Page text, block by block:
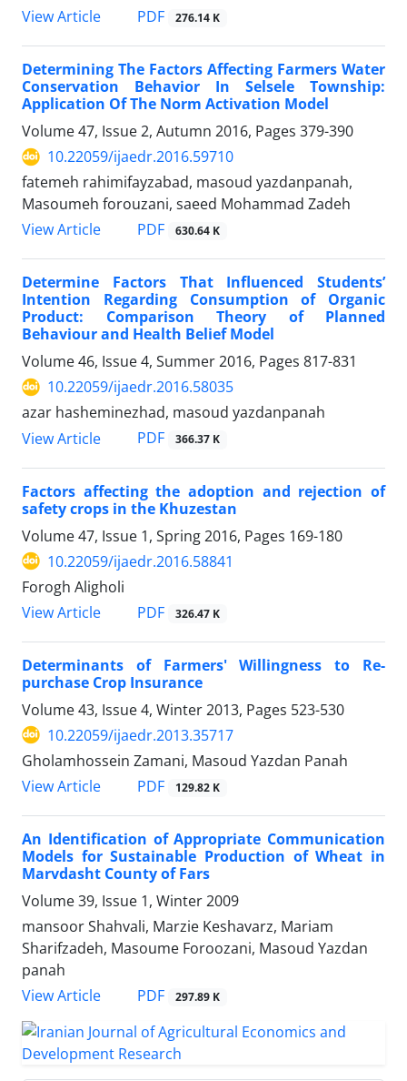
View Article
PDF 276.14 K
Determining The Factors Affecting Farmers Water
Conservation Behavior In Selsele Township:
Application Of The Norm Activation Model
Volume 47, Issue 2, Autumn 2016, Pages 379-390
10.22059/ijaedr.2016.59710
fatemeh rahimifayzabad, masoud yazdanpanah,
Masoumeh forouzani, saeed Mohammad Zadeh
View Article
PDF 630.64 K
Determine Factors That Influenced Students’
Intention Regarding Consumption of Organic
Product: Comparison Theory of Planned
Behaviour and Health Belief Model
Volume 46, Issue 4, Summer 2016, Pages 817-831
10.22059/ijaedr.2016.58035
azar hasheminezhad, masoud yazdanpanah
View Article
PDF 366.37 K
Factors affecting the adoption and rejection of
safety crops in the Khuzestan
Volume 47, Issue 1, Spring 2016, Pages 169-180
10.22059/ijaedr.2016.58841
Forogh Aligholi
View Article
PDF 326.47 K
Determinants of Farmers' Willingness to Re-
purchase Crop Insurance
Volume 43, Issue 4, Winter 2013, Pages 523-530
10.22059/ijaedr.2013.35717
Gholamhossein Zamani, Masoud Yazdan Panah
View Article
PDF 129.82 K
An Identification of Appropriate Communication
Models for Sustainable Production of Wheat in
Marvdasht County of Fars
Volume 39, Issue 1, Winter 2009
mansoor Shahvali, Marzie Keshavarz, Mariam
Sharifzadeh, Masoume Foroozani, Masoud Yazdan
panah
View Article
PDF 297.89 K